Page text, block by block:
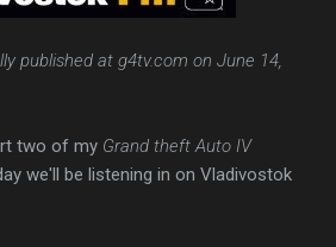
published at g4tv.com on June 14,
two of my Grand theft Auto IV
we'll be listening in on Vladivostok